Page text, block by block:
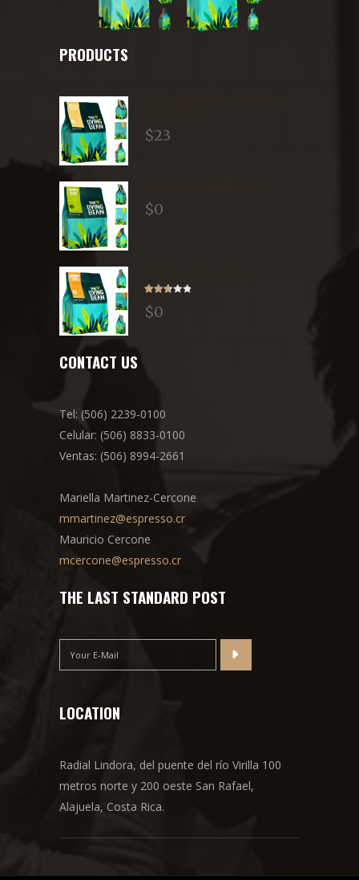
PRODUCTS
$23
$0
2.71
out of
$0
CONTACT US
Tel: (506) 2239-0100
Celular: (506) 8833-0100
Ventas: (506) 8994-2661
Mariella Martinez-Cercone
mmartinez@espresso.cr
Mauricio Cercone
mcercone@espresso.cr
THE LAST STANDARD POST
LOCATION
Radial Lindora, del puente del río Virilla 100
metros norte y 200 oeste San Rafael,
Alajuela, Costa Rica.